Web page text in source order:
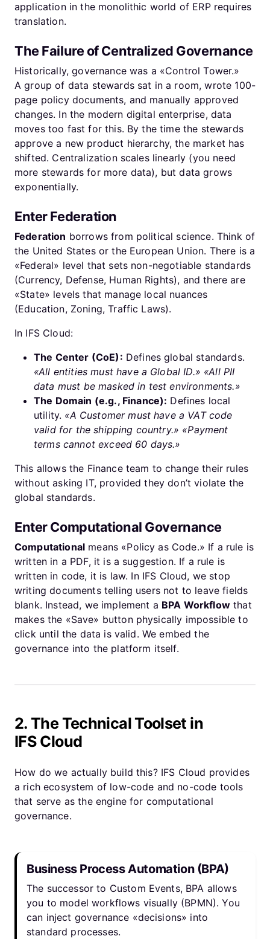
application in the monolithic world of ERP requires
translation.
The Failure of Centralized Governance
Historically, governance was a «Control Tower.»
A group of data stewards sat in a room, wrote 100-
page policy documents, and manually approved
changes. In the modern digital enterprise, data
moves too fast for this. By the time the stewards
approve a new product hierarchy, the market has
shifted. Centralization scales linearly (you need
more stewards for more data), but data grows
exponentially.
Enter Federation
Federation borrows from political science. Think of
the United States or the European Union. There is a
«Federal» level that sets non-negotiable standards
(Currency, Defense, Human Rights), and there are
«State» levels that manage local nuances
(Education, Zoning, Traffic Laws).
In IFS Cloud:
The Center (CoE): Defines global standards.
«All entities must have a Global ID.» «All PII
data must be masked in test environments.»
The Domain (e.g., Finance): Defines local
utility. «A Customer must have a VAT code
valid for the shipping country.» «Payment
terms cannot exceed 60 days.»
This allows the Finance team to change their rules
without asking IT, provided they don’t violate the
global standards.
Enter Computational Governance
Computational means «Policy as Code.» If a rule is
written in a PDF, it is a suggestion. If a rule is
written in code, it is law. In IFS Cloud, we stop
writing documents telling users not to leave fields
blank. Instead, we implement a BPA Workflowthat
makes the «Save» button physically impossible to
click until the data is valid. We embed the
governance into the platform itself.
2. The Technical Toolset in
IFS Cloud
How do we actually build this? IFS Cloud provides
a rich ecosystem of low-code and no-code tools
that serve as the engine for computational
governance.
Business Process Automation (BPA)
The successor to Custom Events, BPA allows
you to model workflows visually (BPMN). You
can inject governance «decisions» into
standard processes.